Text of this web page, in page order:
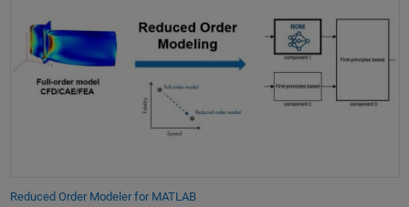
Reduced Order Modeler for MATLAB